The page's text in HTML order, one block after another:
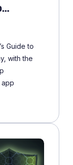
Guide to
with the